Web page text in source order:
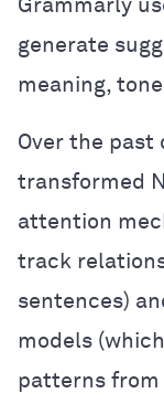
Grammarly
generate
meaning,
Over the past
transformed
attention
track
sentences)
models
patterns from